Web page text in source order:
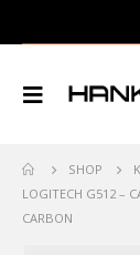
SHOP
LOGITECH G512 –
CARBON